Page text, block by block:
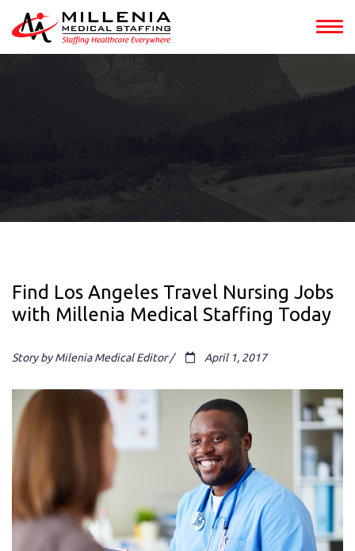
Find Los Angeles Travel Nursing Jobs
with Millenia Medical Staffing Today
Story by Milenia Medical Editor / April 1, 2017